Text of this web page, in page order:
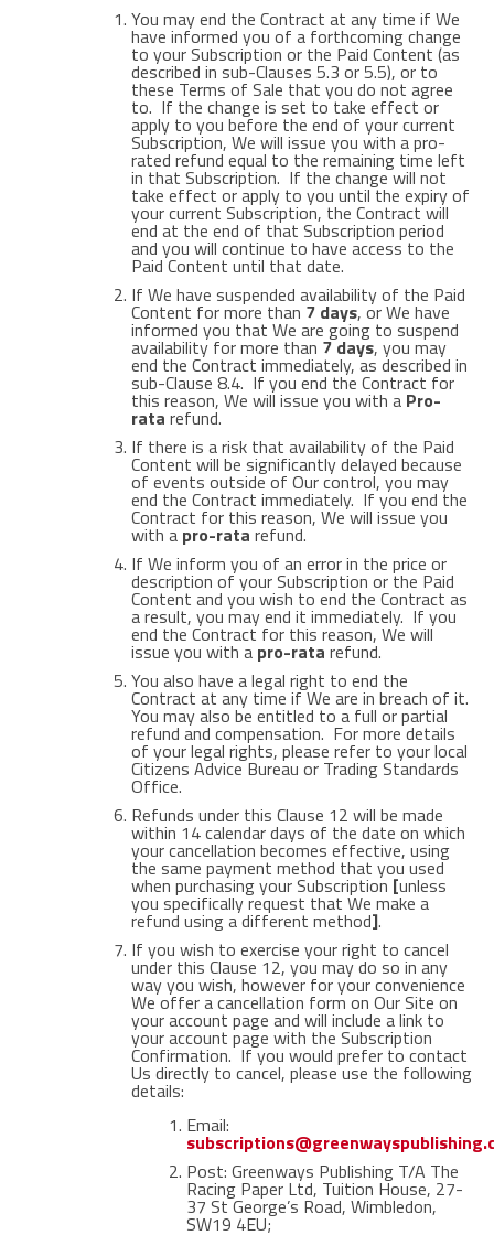
You may end the Contract at any time if We
have informed you of a forthcoming change
to your Subscription or the Paid Content (as
described in sub-Clauses 5.3 or 5.5), or to
these Terms of Sale that you do not agree
to. If the change is set to take effect or
apply to you before the end of your current
Subscription, We will issue you with a pro-
rated refund equal to the remaining time left
in that Subscription. If the change will not
take effect or apply to you until the expiry of
your current Subscription, the Contract will
end at the end of that Subscription period
and you will continue to have access to the
Paid Content until that date.
If We have suspended availability of the Paid
Content for more than 7 days, or We have
informed you that We are going to suspend
availability for more than 7 days, you may
end the Contract immediately, as described in
sub-Clause 8.4. If you end the Contract for
this reason, We will issue you with a Pro-
rata refund.
If there is a risk that availability of the Paid
Content will be significantly delayed because
of events outside of Our control, you may
end the Contract immediately. If you end the
Contract for this reason, We will issue you
with a pro-rata refund.
If We inform you of an error in the price or
description of your Subscription or the Paid
Content and you wish to end the Contract as
a result, you may end it immediately. If you
end the Contract for this reason, We will
issue you with a pro-rata refund.
You also have a legal right to end the
Contract at any time if We are in breach of it.
You may also be entitled to a full or partial
refund and compensation. For more details
of your legal rights, please refer to your local
Citizens Advice Bureau or Trading Standards
Office.
Refunds under this Clause 12 will be made
within 14 calendar days of the date on which
your cancellation becomes effective, using
the same payment method that you used
when purchasing your Subscription [unless
you specifically request that We make a
refund using a different method].
If you wish to exercise your right to cancel
under this Clause 12, you may do so in any
way you wish, however for your convenience
We offer a cancellation form on Our Site on
your account page and will include a link to
your account page with the Subscription
Confirmation. If you would prefer to contact
Us directly to cancel, please use the following
details:
Email:
Post: Greenways Publishing T/A The
Racing Paper Ltd, Tuition House, 27-
37 St George’s Road, Wimbledon,
SW19 4EU;